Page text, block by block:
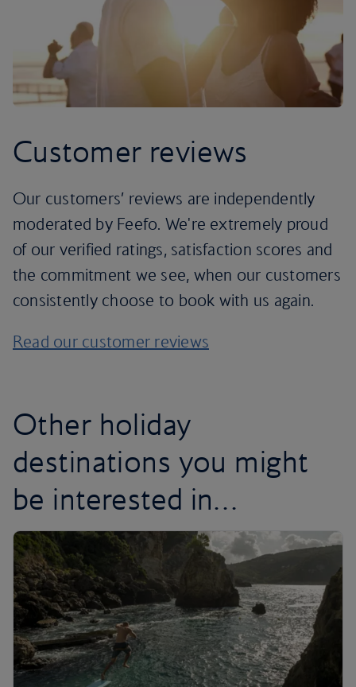
Customer reviews
Our customers’ reviews are independently
moderated by Feefo. We're extremely proud
of our verified ratings, satisfaction scores and
the commitment we see, when our customers
consistently choose to book with us again.
Read our customer reviews
Other holiday
destinations you might
be interested in…